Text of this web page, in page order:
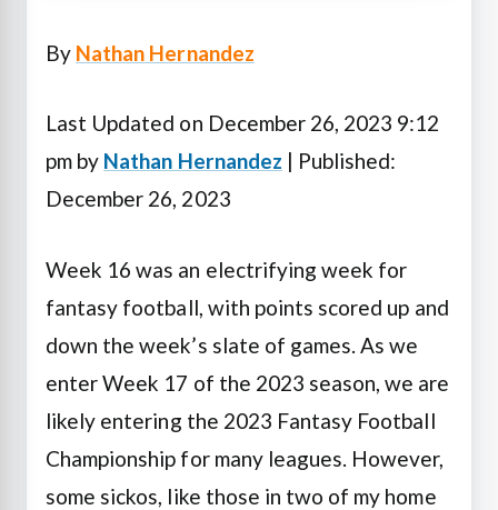
By Nathan Hernandez
Last Updated on December 26, 2023 9:12
pm by Nathan Hernandez | Published:
December 26, 2023
Week 16 was an electrifying week for
fantasy football, with points scored up and
down the week’s slate of games. As we
enter Week 17 of the 2023 season, we are
likely entering the 2023 Fantasy Football
Championship for many leagues. However,
some sickos, like those in two of my home